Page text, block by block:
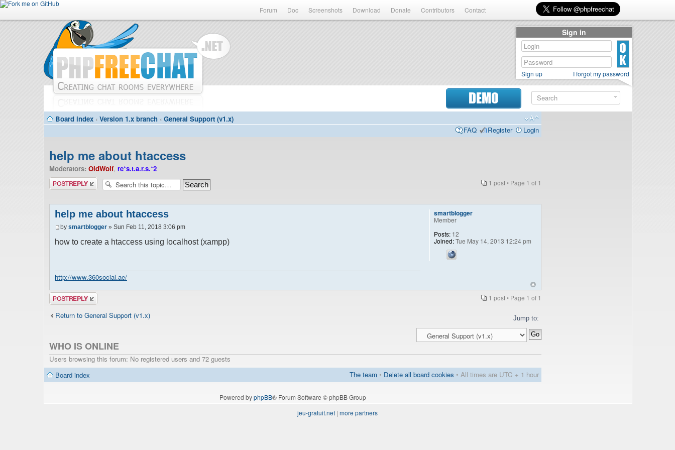
Forum Doc Screenshots Download Donate Contributors Contact
DEMO
Board index ‹ Version 1.x branch ‹ General Support (v1.x)
FAQ
Register Login
help me about htaccess
Moderators: OldWolf, re*s.t.a.r.s.*2
Post a reply
1 post • Page 1 of 1
help me about htaccess
by smartblogger » Sun Feb 11, 2018 3:06 pm
how to create a htaccess using localhost (xampp)
http://www.360social.ae/
smartblogger
Member
Posts: 12
Joined:Tue May 14, 2013 12:24 pm
Post a reply 1 post • Page 1 of 1
Return to General Support (v1.x) Jump to:
WHO IS ONLINE
Users browsing this forum: No registered users and 72 guests
Board index
The team • Delete all board cookies • All times are UTC + 1 hour
Powered byphpBB® Forum Software © phpBB Group
Sign in
Sign up I forgot my password
jeu-gratuit.net | more partners